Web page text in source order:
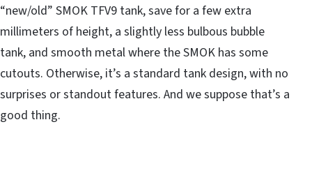
“new/old” SMOK TFV9 tank, save for a few extra
millimeters of height, a slightly less bulbous bubble
tank, and smooth metal where the SMOK has some
cutouts. Otherwise, it’s a standard tank design, with no
surprises or standout features. And we suppose that’s a
good thing.